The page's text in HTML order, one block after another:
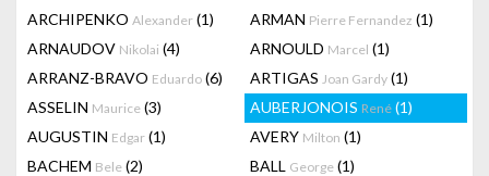
ARCHIPENKO Alexander (1) ARMAN Pierre Fernandez (1)
ARNAUDOV Nikolai (4) ARNOULD Marcel (1)
ARRANZ-BRAVO Eduardo (6) ARTIGAS Joan Gardy (1)
ASSELIN Maurice (3) AUBERJONOIS René (1)
AUGUSTIN Edgar (1) AVERY Milton (1)
BACHEM Bele (2) BALL George (1)